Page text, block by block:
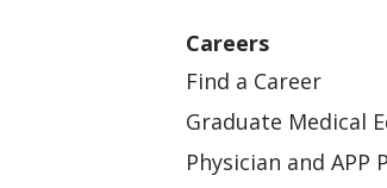
Careers
Find a Career
Graduate Medical
Physician and APP